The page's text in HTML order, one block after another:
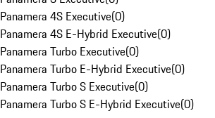
Panamera 4S Executive(0)
Panamera 4S E-Hybrid Executive(0)
Panamera Turbo Executive(0)
Panamera Turbo E-Hybrid Executive(0)
Panamera Turbo S Executive(0)
Panamera Turbo S E-Hybrid Executive(0)